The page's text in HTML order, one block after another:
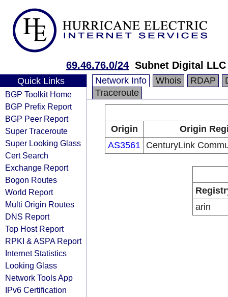
69.46.76.0/24 Subnet Digital LLC
Quick Links
BGP Toolkit Home
BGP Prefix Report
BGP Peer Report
Super Traceroute
Super Looking Glass
Cert Search
Exchange Report
Bogon Routes
World Report
Multi Origin Routes
DNS Report
Top Host Report
RPKI & ASPA Report
Internet Statistics
Looking Glass
Network Tools App
IPv6 Certification
Network Info Whois RDAP
Traceroute
Origin
Origin
AS3561 CenturyLink
arin